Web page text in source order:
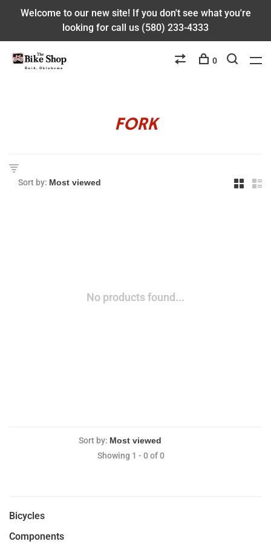
Welcome to our new site! If you don't see what you're
looking for call us (580) 233-4333
0
FORK
Sort by:
No products found...
Sort by:
Showing 1 - 0 of 0
Bicycles
Components